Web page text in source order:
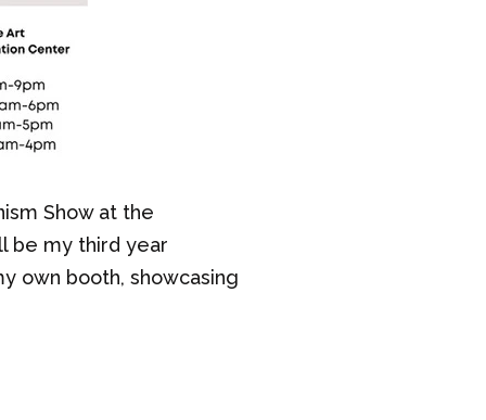
Show at the
be my third year
own booth, showcasing